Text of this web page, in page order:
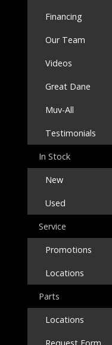
Financing
Our Team
Videos
Great Dane
Muv-All
Testimonials
In Stock
New
Used
Service
Promotions
Locations
Parts
Locations